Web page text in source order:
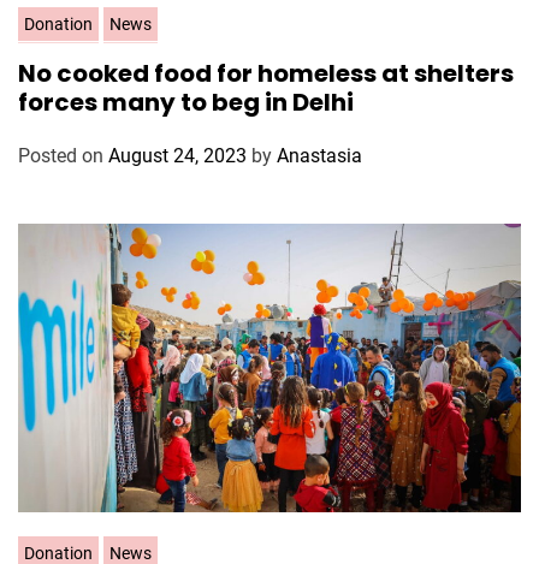
C
a
t
e
i
s
Donation News
No cooked food for homeless at shelters
forces many to beg in Delhi
Posted on August 24, 2023 by Anastasia
CDonation News